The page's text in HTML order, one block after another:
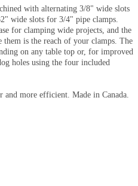
with alternating 3/8" wide slots
wide slots for 3/4" pipe clamps.
for clamping wide projects, and the
is the reach of your clamps. The
on any table top or, for improved
holes using the four included
and more efficient. Made in Canada.